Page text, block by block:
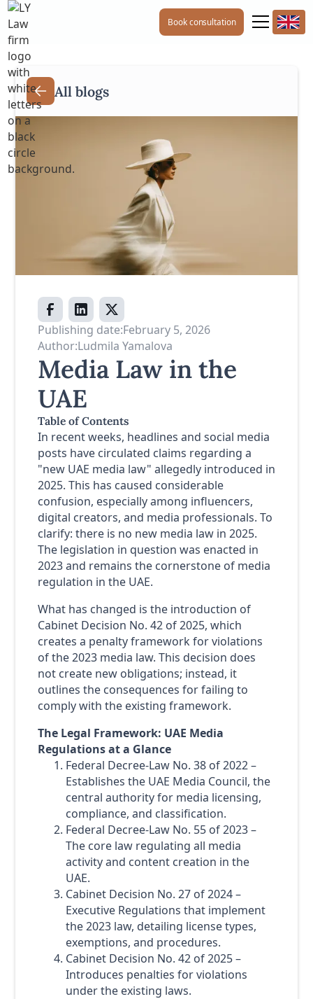
Book consultation
All blogs
Publishing date:February 5, 2026
Author:Ludmila Yamalova
Media Law in the
UAE
Table of Contents
In recent weeks, headlines and social media
posts have circulated claims regarding a
"new UAE media law" allegedly introduced in
2025. This has caused considerable
confusion, especially among influencers,
digital creators, and media professionals. To
clarify: there is no new media law in 2025.
The legislation in question was enacted in
2023 and remains the cornerstone of media
regulation in the UAE.
What has changed is the introduction of
Cabinet Decision No. 42 of 2025, which
creates a penalty framework for violations
of the 2023 media law. This decision does
not create new obligations; instead, it
outlines the consequences for failing to
comply with the existing framework.
The Legal Framework: UAE Media
Regulations at a Glance
Federal Decree-Law No. 38 of 2022 –
Establishes the UAE Media Council, the
central authority for media licensing,
compliance, and classification.
Federal Decree-Law No. 55 of 2023 –
The core law regulating all media
activity and content creation in the
UAE.
Cabinet Decision No. 27 of 2024 –
Executive Regulations that implement
the 2023 law, detailing license types,
exemptions, and procedures.
Cabinet Decision No. 42 of 2025 –
Introduces penalties for violations
under the existing laws.